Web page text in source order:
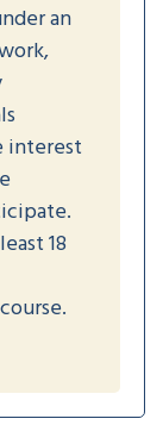
an
interest
18